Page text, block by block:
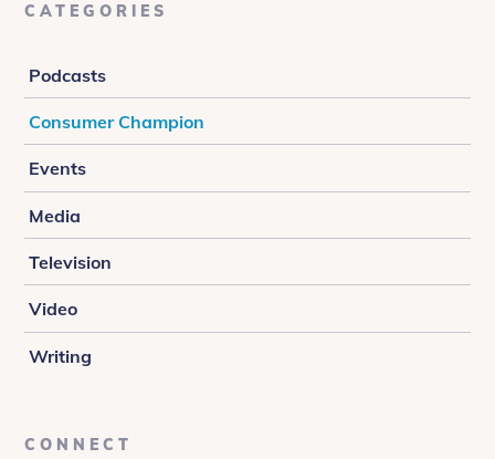
CATEGORIES
Podcasts
Consumer Champion
Events
Media
Television
Video
Writing
CONNECT